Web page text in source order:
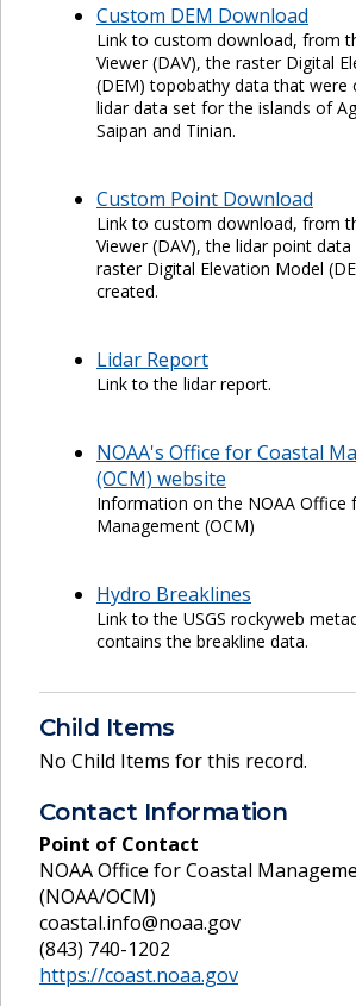
Custom DEM Download
Link to custom download, from
Viewer (DAV), the raster Digital
(DEM) topobathy data that were
lidar data set for the islands of
Saipan and Tinian.
Custom Point Download
Link to custom download, from
Viewer (DAV), the lidar point
raster Digital Elevation Model
created.
Lidar Report
Link to the lidar report.
NOAA's Office for Coastal
(OCM) website
Information on the NOAA Office
Management (OCM)
Hydro Breaklines
Link to the USGS rockyweb
contains the breakline data.
Child Items
No Child Items for this record.
Contact Information
Point of Contact
NOAA Office for Coastal
(NOAA/OCM)
coastal.info@noaa.gov
(843) 740-1202
https://coast.noaa.gov